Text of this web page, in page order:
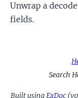
Unwrap a
fields.
Search
Built usingExDoc